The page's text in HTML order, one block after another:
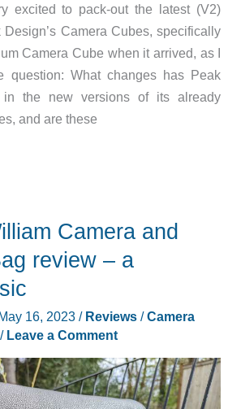
excited to pack-out the latest (V2)
Camera Cubes, specifically
Camera Cube when it arrived, as I
question: What changes has Peak
in the new versions of its already
and are these
Camera and
review – a
16, 2023 / Reviews/Camera
/ Leave a Comment